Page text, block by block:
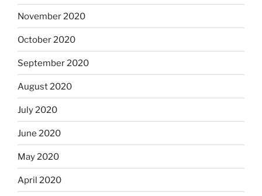
November 2020
October 2020
September 2020
August 2020
July 2020
June 2020
May 2020
April 2020